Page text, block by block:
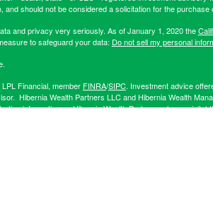
and should not be considered a solicitation for the
and privacy very seriously. As of January 1, 2020 the
to safeguard your data: Do not sell my personal
Financial, member FINRA/SIPC. Investment advice
Hibernia Wealth Partners LLC and Hibernia Wealth
information on Hibernia Wealth Partners, please visit: